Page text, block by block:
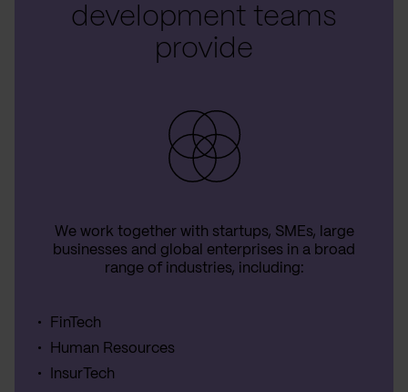
development teams
provide
We work together with startups, SMEs, large
businesses and global enterprises in a broad
range of industries, including:
FinTech
Human Resources
InsurTech